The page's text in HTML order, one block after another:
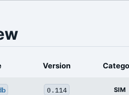
Version
0.114 SIM